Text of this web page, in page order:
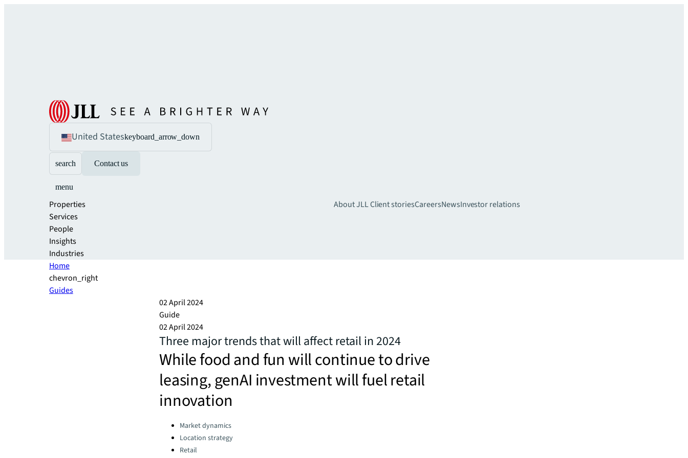
United Stateskeyboard_arrow_down
search Contact us
menu
Properties
Services
People
Insights
Industries
About JLLClient storiesCareersNewsInvestor relations
Home
chevron_right
Guides
02 April 2024
Guide
02 April 2024
Three major trends that will affect retail in 2024
While food and fun will continue to drive
leasing, genAI investment will fuel retail
innovation
Categories:Market dynamics
Location strategy
Retail